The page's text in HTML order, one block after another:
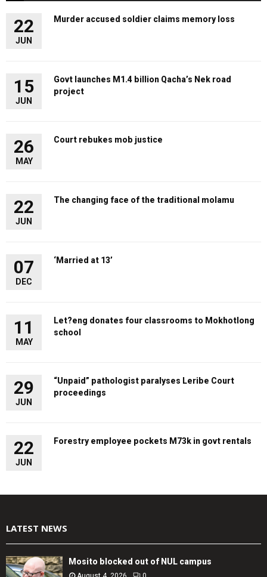
22
JUN
Murder accused soldier claims memory loss
15
JUN
Govt launches M1.4 billion Qacha’s Nek road
project
26
MAY
Court rebukes mob justice
22
JUN
The changing face of the traditional molamu
07
DEC
‘Married at 13’
11
MAY
Let?eng donates four classrooms to Mokhotlong
school
29
JUN
“Unpaid” pathologist paralyses Leribe Court
proceedings
22
JUN
Forestry employee pockets M73k in govt rentals
LATEST NEWS
Mosito blocked out of NUL campus